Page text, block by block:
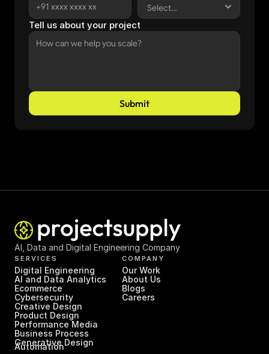
Tell us about your project
Submit
AI, Data and Digital Engineering Company
SERVICES
Digital Engineering
AI and Data Analytics
Ecommerce
Cybersecurity
Creative Design
Product Design
Performance Media
Business Process
Automation
Generative Design
COMPANY
Our Work
About Us
Blogs
Careers